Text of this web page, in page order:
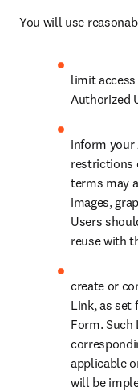
You will use
limit
Authorized
inform your
restrictions
terms may
images,
Users
reuse with
create or
Link, as set
Form.
applicable
will be